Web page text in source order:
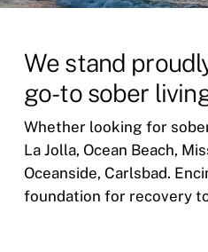
We stand
go-to sober
Whether looking for
La Jolla, Ocean Beach,
Oceanside, Carlsbad.
foundation for recovery